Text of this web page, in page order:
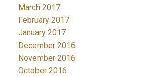
March 2017
February 2017
January 2017
December 2016
November 2016
October 2016